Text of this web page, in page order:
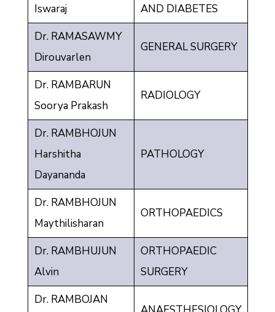
Iswaraj
AND DIABETES
Dr. RAMASAWMY
Dirouvarlen
GENERAL SURGERY
Dr. RAMBARUN
Soorya Prakash
RADIOLOGY
Dr. RAMBHOJUN
Harshitha
Dayananda
PATHOLOGY
Dr. RAMBHOJUN
Maythilisharan
ORTHOPAEDICS
Dr. RAMBHUJUN
Alvin
ORTHOPAEDIC
SURGERY
Dr. RAMBOJAN